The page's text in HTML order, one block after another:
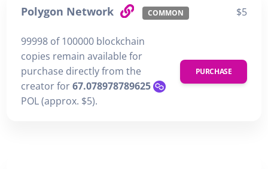
Polygon Network COMMON $5
99998 of 100000 blockchain
copies remain available for
purchase directly from the
creator for67.078978789625
POL (approx. $5).
PURCHASE